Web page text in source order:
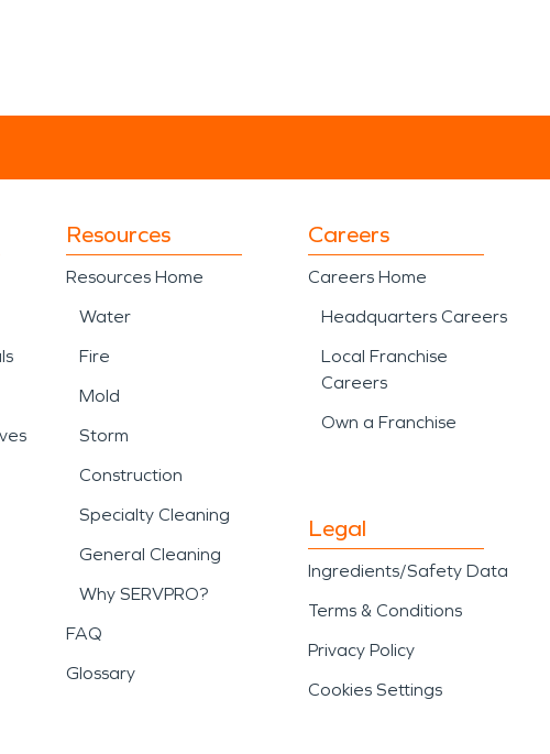
Resources
Resources Home
Water
Fire
Mold
Storm
Construction
Specialty Cleaning
General Cleaning
Why SERVPRO?
FAQ
Glossary
Careers
Careers Home
Headquarters Careers
Local Franchise
Careers
Own a Franchise
Legal
Ingredients/Safety Data
Terms & Conditions
Privacy Policy
Cookies Settings